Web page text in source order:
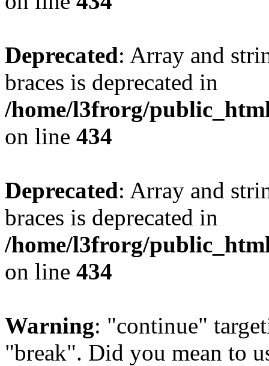
Deprecated: Array and
braces is deprecated in
/home/l3frorg/
on line 434
Deprecated: Array and
braces is deprecated in
/home/l3frorg/
on line 434
Warning: "continue"
"break". Did you mean to